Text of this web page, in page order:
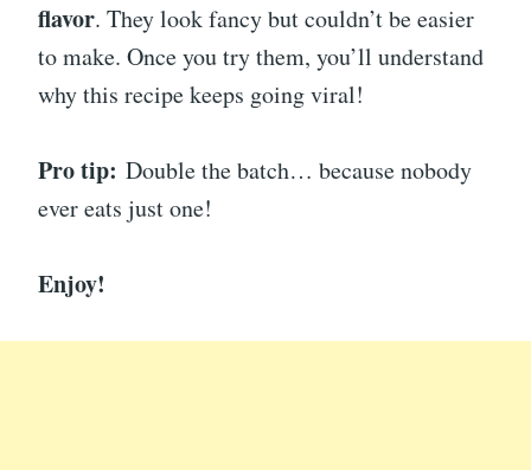
flavor. They look fancy but couldn’t be easier
to make. Once you try them, you’ll understand
why this recipe keeps going viral!
Pro tip: Double the batch… because nobody
ever eats just one!
Enjoy!